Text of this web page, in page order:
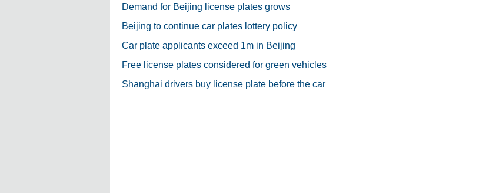
Demand for Beijing license plates grows
Beijing to continue car plates lottery policy
Car plate applicants exceed 1m in Beijing
Free license plates considered for green vehicles
Shanghai drivers buy license plate before the car